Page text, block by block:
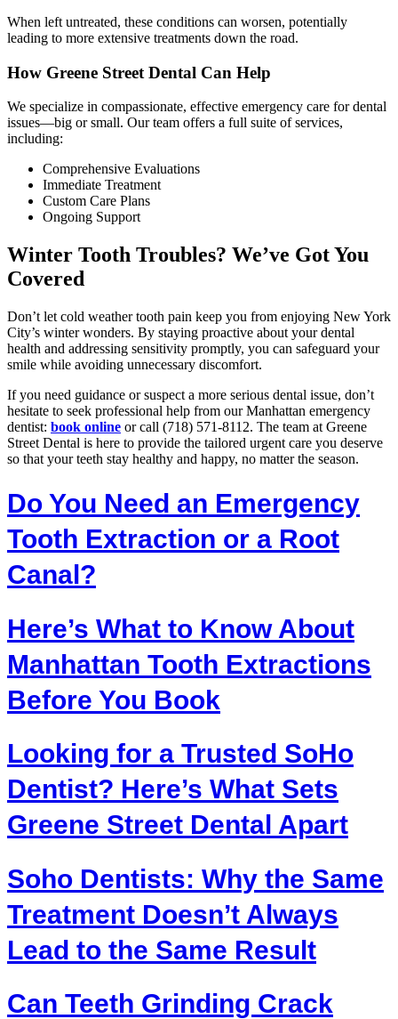
When left untreated, these conditions can worsen, potentially
leading to more extensive treatments down the road.
How Greene Street Dental Can Help
We specialize in compassionate, effective emergency care for dental
issues—big or small. Our team offers a full suite of services,
including:
Comprehensive Evaluations
Immediate Treatment
Custom Care Plans
Ongoing Support
Winter Tooth Troubles? We’ve Got You
Covered
Don’t let cold weather tooth pain keep you from enjoying New York
City’s winter wonders. By staying proactive about your dental
health and addressing sensitivity promptly, you can safeguard your
smile while avoiding unnecessary discomfort.
If you need guidance or suspect a more serious dental issue, don’t
hesitate to seek professional help from our Manhattan emergency
dentist: book online or call (718) 571-8112. The team at Greene
Street Dental is here to provide the tailored urgent care you deserve
so that your teeth stay healthy and happy, no matter the season.
Do You Need an Emergency
Tooth Extraction or a Root
Canal?
Here’s What to Know About
Manhattan Tooth Extractions
Before You Book
Looking for a Trusted SoHo
Dentist? Here’s What Sets
Greene Street Dental Apart
Soho Dentists: Why the Same
Treatment Doesn’t Always
Lead to the Same Result
Can Teeth Grinding Crack